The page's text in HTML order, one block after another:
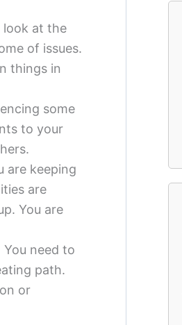
look at the
of issues.
things in
some
to your
are keeping
are
You are
need to
path.
or